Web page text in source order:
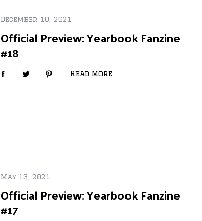
December 10, 2021
Official Preview: Yearbook Fanzine
#18
Read More
May 13, 2021
Official Preview: Yearbook Fanzine
#17